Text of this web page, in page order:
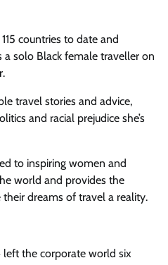
countries to date and
a solo Black female traveller on
travel stories and advice,
and racial prejudice she’s
to inspiring women and
world and provides the
dreams of travel a reality.
left the corporate world six